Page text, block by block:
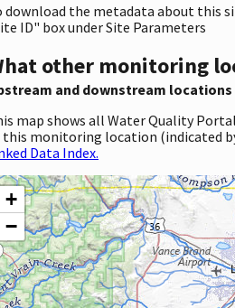
download the metadata about this
ID" box under Site Parameters
other monitoring
and downstream locations
map shows all Water Quality
monitoring location (indicated
Data Index.
+
−